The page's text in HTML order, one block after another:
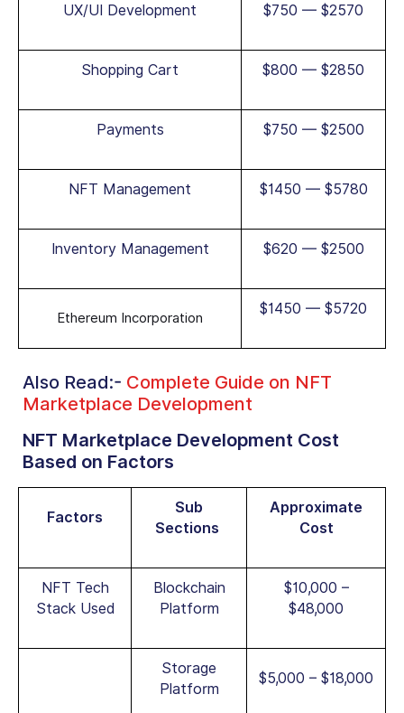
UX/UI Development $750 — $2570
Shopping Cart $800 — $2850
Payments $750 — $2500
NFT Management $1450 — $5780
Inventory Management $620 — $2500
Ethereum Incorporation
$1450 — $5720
Also Read:- Complete Guide on NFT
Marketplace Development
NFT Marketplace Development Cost
Based on Factors
Factors
Sub
Sections
Approximate
Cost
NFT Tech
Stack Used
Blockchain
Platform
$10,000 –
$48,000
Storage
Platform
$5,000 – $18,000